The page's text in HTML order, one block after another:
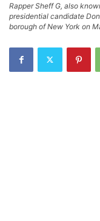
Rapper Sheff G, also
presidential candidate
borough of New York on